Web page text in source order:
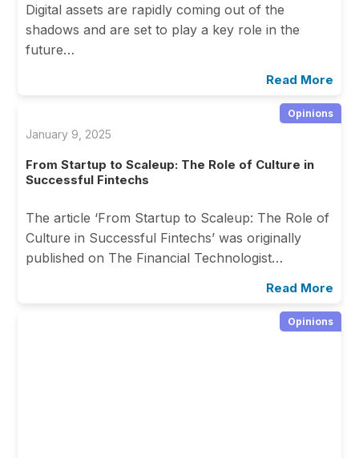
Digital assets are rapidly coming out of the
shadows and are set to play a key role in the
future…
Read More
Opinions
January 9, 2025
From Startup to Scaleup: The Role of Culture in
Successful Fintechs
The article ‘From Startup to Scaleup: The Role of
Culture in Successful Fintechs’ was originally
published on The Financial Technologist…
Read More
Opinions